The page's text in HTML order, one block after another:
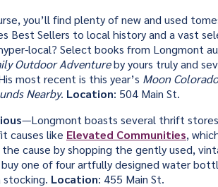
you’ll find plenty of new and used
Best Sellers to local history and a vast
local? Select books from Longmont
Outdoor Adventureby yours truly and
most recent is this year’s Moon
Nearby. Location: 504 Main St.
—Longmont boasts several thrift
causes like Elevated Communities,
cause by shopping the gently used,
one of four artfully designed water
Location: 455 Main St.